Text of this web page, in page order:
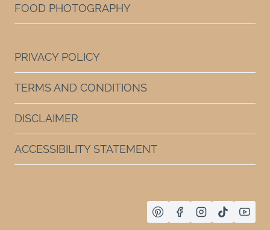
FOOD PHOTOGRAPHY
PRIVACY POLICY
TERMS AND CONDITIONS
DISCLAIMER
ACCESSIBILITY STATEMENT